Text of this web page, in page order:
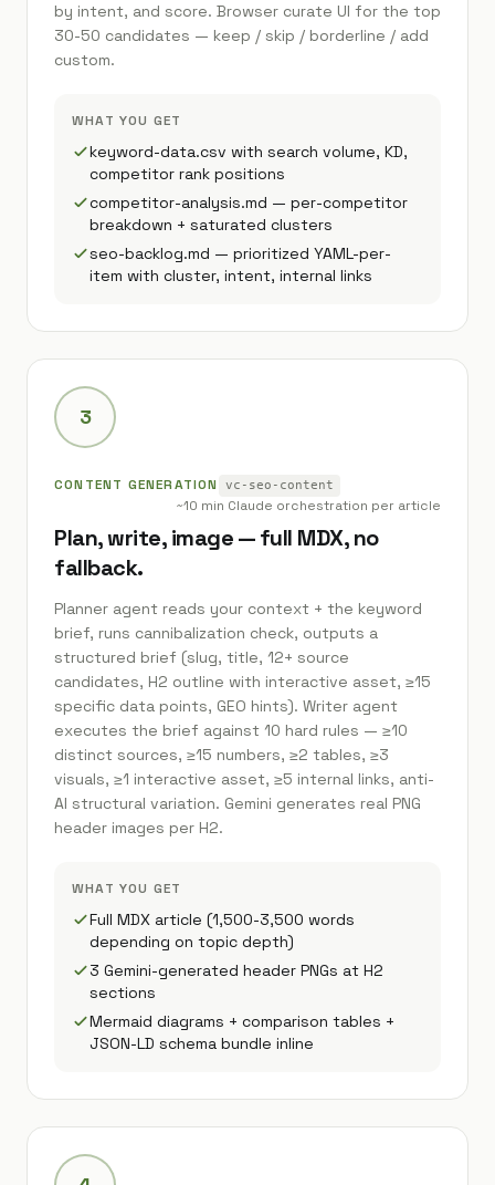
by intent, and score. Browser curate UI for the top
30-50 candidates — keep / skip / borderline / add
custom.
WHAT YOU GET
keyword-data.csv with search volume, KD,
competitor rank positions
competitor-analysis.md — per-competitor
breakdown + saturated clusters
seo-backlog.md — prioritized YAML-per-
item with cluster, intent, internal links
3
CONTENT GENERATION vc-seo-content
~10 min Claude orchestration per article
Plan, write, image — full MDX, no
fallback.
Planner agent reads your context + the keyword
brief, runs cannibalization check, outputs a
structured brief (slug, title, 12+ source
candidates, H2 outline with interactive asset, ≥15
specific data points, GEO hints). Writer agent
executes the brief against 10 hard rules — ≥10
distinct sources, ≥15 numbers, ≥2 tables, ≥3
visuals, ≥1 interactive asset, ≥5 internal links, anti-
AI structural variation. Gemini generates real PNG
header images per H2.
WHAT YOU GET
Full MDX article (1,500-3,500 words
depending on topic depth)
3 Gemini-generated header PNGs at H2
sections
Mermaid diagrams + comparison tables +
JSON-LD schema bundle inline